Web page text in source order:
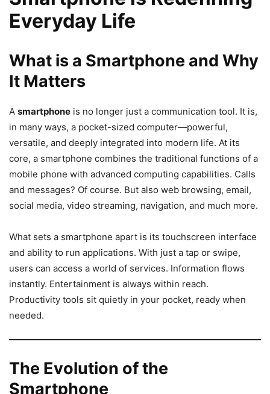
Everyday Life
What is a Smartphone and Why
It Matters
A smartphone is no longer just a communication tool. It is,
in many ways, a pocket-sized computer—powerful,
versatile, and deeply integrated into modern life. At its
core, a smartphone combines the traditional functions of a
mobile phone with advanced computing capabilities. Calls
and messages? Of course. But also web browsing, email,
social media, video streaming, navigation, and much more.
What sets a smartphone apart is its touchscreen interface
and ability to run applications. With just a tap or swipe,
users can access a world of services. Information flows
instantly. Entertainment is always within reach.
Productivity tools sit quietly in your pocket, ready when
needed.
The Evolution of the
Smartphone